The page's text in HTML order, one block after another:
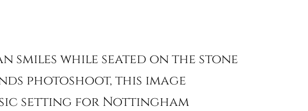
smiles while seated on the stone
photoshoot, this image
setting for Nottingham